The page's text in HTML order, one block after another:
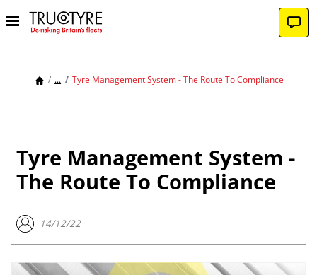
... Tyre Management System - The Route To Compliance
Tyre Management System -
The Route To Compliance
14/12/22